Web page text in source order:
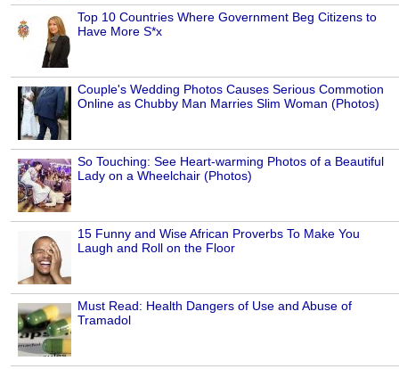
Top 10 Countries Where Government Beg Citizens to
Have More S*x
Couple's Wedding Photos Causes Serious Commotion
Online as Chubby Man Marries Slim Woman (Photos)
So Touching: See Heart-warming Photos of a Beautiful
Lady on a Wheelchair (Photos)
15 Funny and Wise African Proverbs To Make You
Laugh and Roll on the Floor
Must Read: Health Dangers of Use and Abuse of
Tramadol